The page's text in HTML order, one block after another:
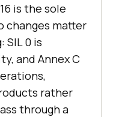
is the sole
changes matter
SIL 0 is
and Annex C
rather
through a